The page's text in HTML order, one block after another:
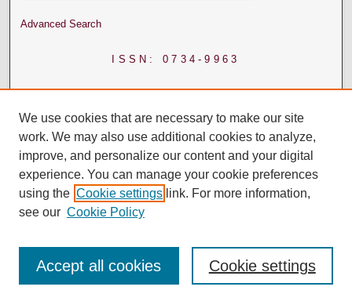
Advanced Search
ISSN: 0734-9963
We use cookies that are necessary to make our site
work. We may also use additional cookies to analyze,
improve, and personalize our content and your digital
experience. You can manage your cookie preferences
using the Cookie settings link. For more information,
see our Cookie Policy
Cookie settings
Accept all cookies